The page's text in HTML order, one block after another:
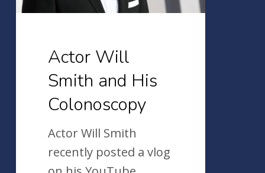
Actor Will
Smith and His
Colonoscopy
Actor Will Smith
recently posted a vlog